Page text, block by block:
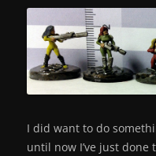
I did want to do
until now I’ve just done